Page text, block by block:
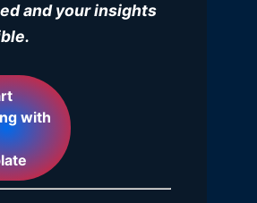
and your insights
with